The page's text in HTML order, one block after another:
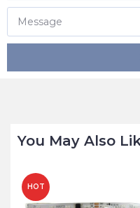
You May Also
HOT